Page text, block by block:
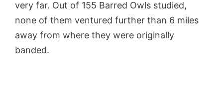
very far. Out of 155 Barred Owls studied,
none of them ventured further than 6 miles
away from where they were originally
banded.